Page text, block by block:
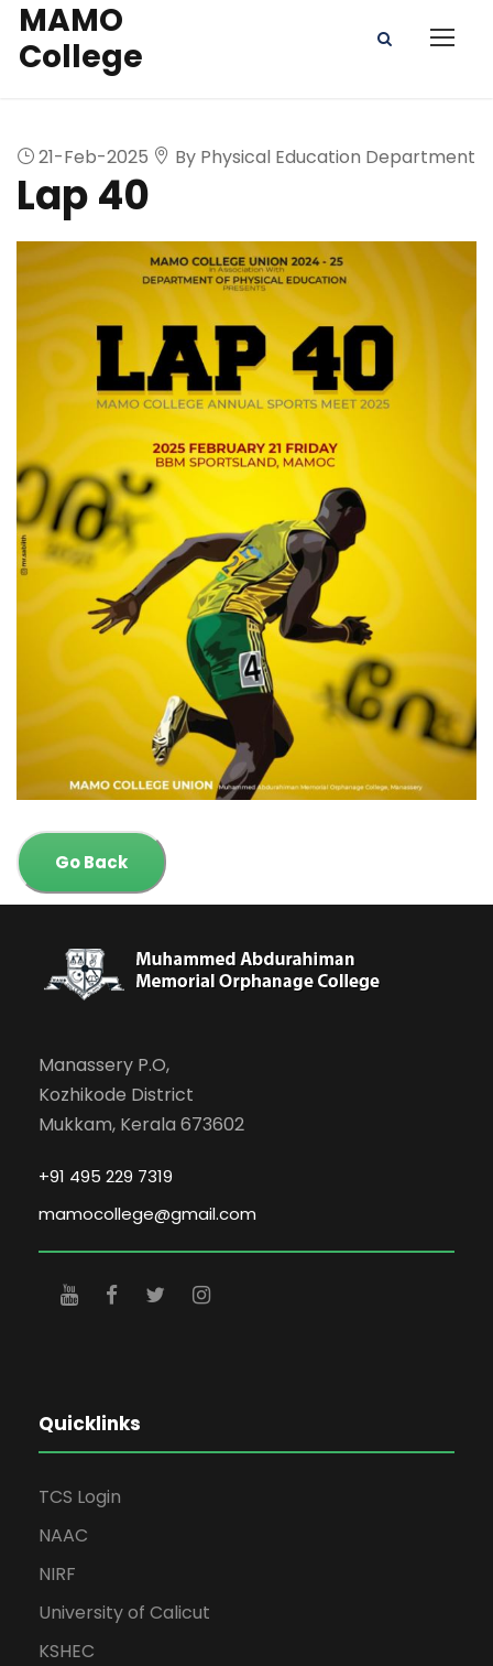
MAMO
College
21-Feb-2025 By Physical Education Department
Lap 40
Go Back
Manassery P.O,
Kozhikode District
Mukkam, Kerala 673602
+91 495 229 7319
mamocollege@gmail.com
Quicklinks
TCS Login
NAAC
NIRF
University of Calicut
KSHEC